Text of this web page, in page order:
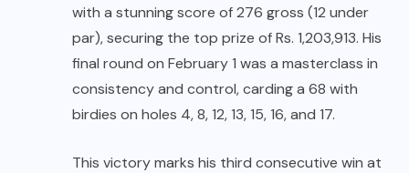
with a stunning score of 276 gross (12 under
par), securing the top prize of Rs. 1,203,913. His
final round on February 1 was a masterclass in
consistency and control, carding a 68 with
birdies on holes 4, 8, 12, 13, 15, 16, and 17.
This victory marks his third consecutive win at